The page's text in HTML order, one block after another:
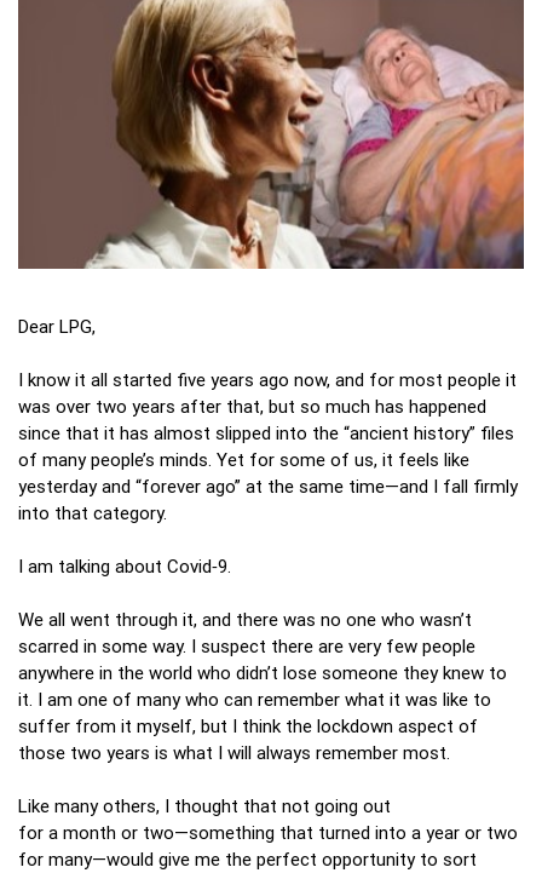
Dear LPG,
I know it all started five years ago now, and for most people it
was over two years after that, but so much has happened
since that it has almost slipped into the “ancient history” files
of many people’s minds. Yet for some of us, it feels like
yesterday and “forever ago” at the same time—and I fall firmly
into that category.
I am talking about Covid‑9.
We all went through it, and there was no one who wasn’t
scarred in some way. I suspect there are very few people
anywhere in the world who didn’t lose someone they knew to
it. I am one of many who can remember what it was like to
suffer from it myself, but I think the lockdown aspect of
those two years is what I will always remember most.
Like many others, I thought that not going out
for a month or two—something that turned into a year or two
for many—would give me the perfect opportunity to sort